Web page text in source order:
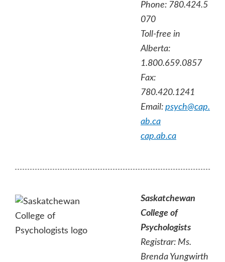
Phone: 780.424.5
070
Toll-free in
Alberta:
1.800.659.0857
Fax:
780.420.1241
Email: psych@cap.
ab.ca
cap.ab.ca
Saskatchewan
College of
Psychologists
Registrar: Ms.
Brenda Yungwirth